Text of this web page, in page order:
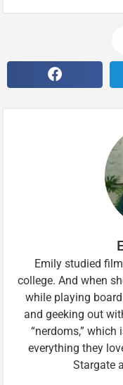
Emily studied
college. And when
while playing
and geeking out
“nerdoms,”
everything they
Stargate